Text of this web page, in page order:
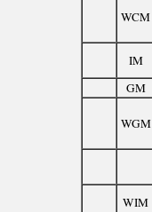
WCM
IM
GM
WGM
WIM